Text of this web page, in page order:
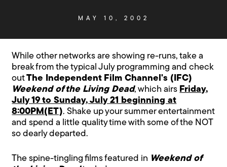
MAY 10, 2002
While other networks are showing re-runs, take a
break from the typical July programming and check
outThe Independent Film Channel's (IFC)
Weekend of the Living Dead, which airs Friday,
July 19 to Sunday, July 21 beginning at
8:00PM(ET). Shake up your summer entertainment
and spend a little quality time with some of the NOT
so dearly departed.
The spine-tingling films featured in Weekend of